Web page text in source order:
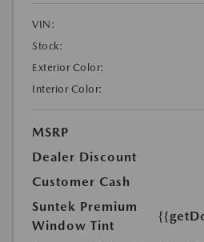
VIN:
Stock:
Exterior Color:
Interior Color:
MSRP
Dealer Discount
Customer Cash
Suntek Premium
Window Tint